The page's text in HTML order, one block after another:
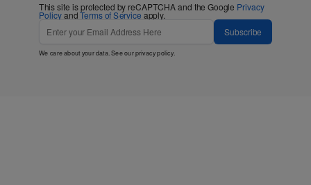
This site is protected by reCAPTCHA and the Google Privacy
PolicyandTerms of Service apply.
Subscribe
We care about your data. See ourprivacy policy.